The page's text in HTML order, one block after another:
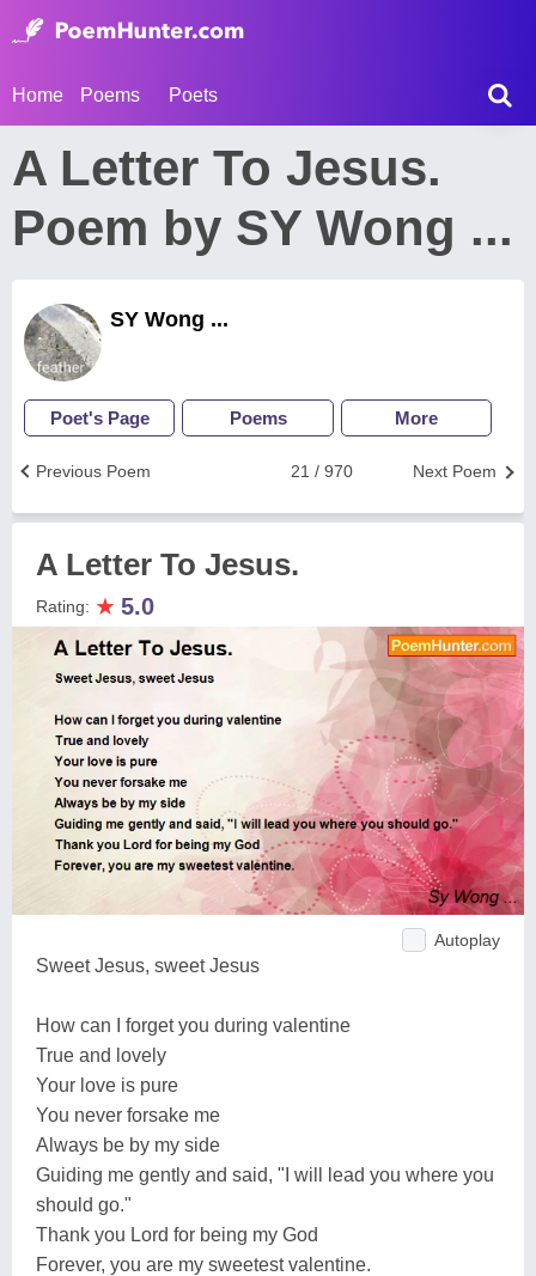
Home Poems Poets
A Letter To Jesus.
Poem by SY Wong ...
SY Wong ...
Poet's Page Poems More
Next Poem
21 / 970
Previous Poem
A Letter To Jesus.
Rating: ★ 5.0
Autoplay
Sweet Jesus, sweet Jesus
How can I forget you during valentine
True and lovely
Your love is pure
You never forsake me
Always be by my side
Guiding me gently and said, "I will lead you where you
should go."
Thank you Lord for being my God
Forever, you are my sweetest valentine.